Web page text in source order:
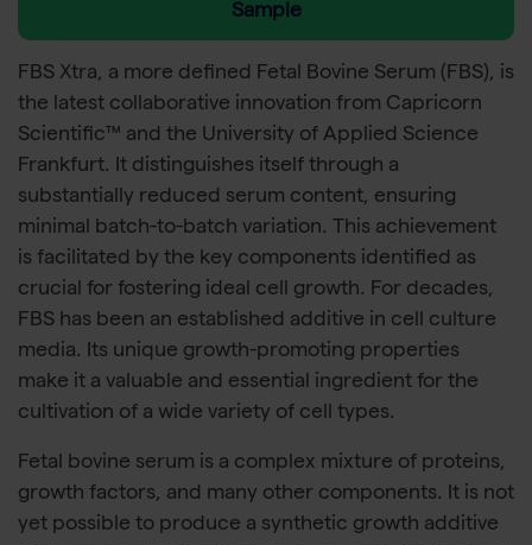
Sample
FBS Xtra, a more defined Fetal Bovine Serum (FBS), is
the latest collaborative innovation from Capricorn
Scientific™ and the University of Applied Science
Frankfurt. It distinguishes itself through a
substantially reduced serum content, ensuring
minimal batch-to-batch variation. This achievement
is facilitated by the key components identified as
crucial for fostering ideal cell growth. For decades,
FBS has been an established additive in cell culture
media. Its unique growth-promoting properties
make it a valuable and essential ingredient for the
cultivation of a wide variety of cell types.
Fetal bovine serum is a complex mixture of proteins,
growth factors, and many other components. It is not
yet possible to produce a synthetic growth additive